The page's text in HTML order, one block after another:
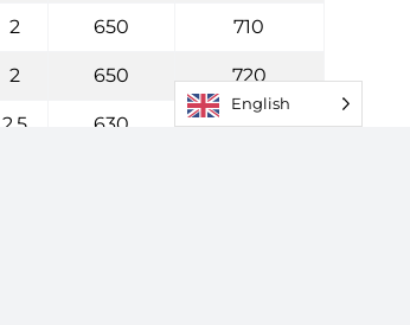
2 650 710
2 650 720
2.5 630 730
English